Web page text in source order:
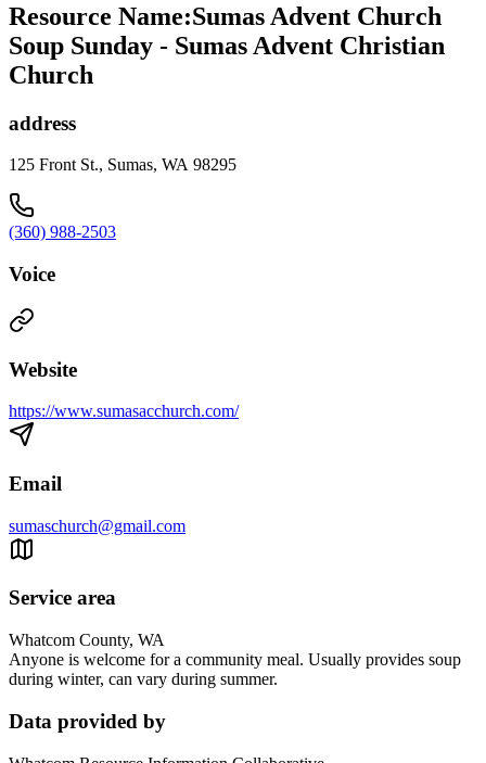
Resource Name:Sumas Advent Church
Soup Sunday - Sumas Advent Christian
Church
address
125 Front St., Sumas, WA 98295
(360) 988-2503
Voice
Website
https://www.sumasacchurch.com/
Email
sumaschurch@gmail.com
Service area
Whatcom County, WA
Anyone is welcome for a community meal. Usually provides soup
during winter, can vary during summer.
Data provided by